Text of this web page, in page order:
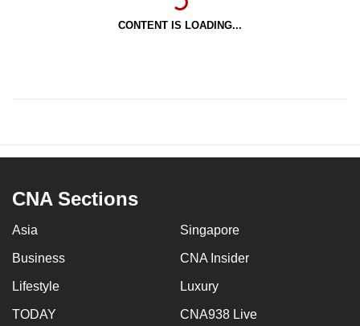
CONTENT IS LOADING...
CNA Sections
Asia Singapore
Business CNA Insider
Lifestyle Luxury
TODAY CNA938 Live